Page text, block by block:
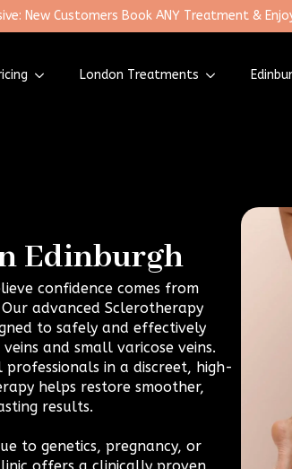
New Customers Book ANY Treatment &
London Treatments
Edinburgh
confidence comes from
advanced Sclerotherapy
to safely and effectively
and small varicose veins.
professionals in a discreet, high-
helps restore smoother,
results.
to genetics, pregnancy, or
offers a clinically proven